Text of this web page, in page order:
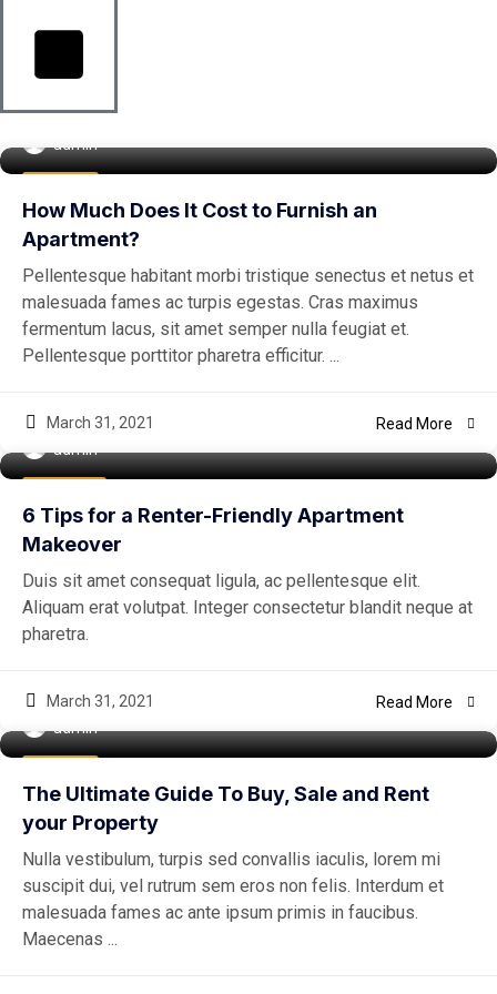
admin
How Much Does It Cost to Furnish an
Apartment?
Pellentesque habitant morbi tristique senectus et netus et
malesuada fames ac turpis egestas. Cras maximus
fermentum lacus, sit amet semper nulla feugiat et.
Pellentesque porttitor pharetra efficitur. ...
March 31, 2021 Read More
admin
6 Tips for a Renter-Friendly Apartment
Makeover
Duis sit amet consequat ligula, ac pellentesque elit.
Aliquam erat volutpat. Integer consectetur blandit neque at
pharetra.
March 31, 2021 Read More
admin
The Ultimate Guide To Buy, Sale and Rent
your Property
Nulla vestibulum, turpis sed convallis iaculis, lorem mi
suscipit dui, vel rutrum sem eros non felis. Interdum et
malesuada fames ac ante ipsum primis in faucibus.
Maecenas ...